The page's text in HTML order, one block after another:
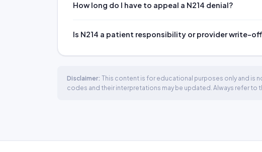
How long do I have to appeal a N214 denial?
Is N214 a patient responsibility or provider write-
Disclaimer: This content is for educational purposes only and is
codes and their interpretations may be updated. Always refer to